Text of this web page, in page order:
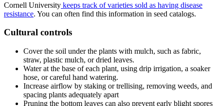
Cornell University keeps track of varieties sold as having disease
resistance. You can often find this information in seed catalogs.
Cultural controls
Cover the soil under the plants with mulch, such as fabric,
straw, plastic mulch, or dried leaves.
Water at the base of each plant, using drip irrigation, a soaker
hose, or careful hand watering.
Increase airflow by staking or trellising, removing weeds, and
spacing plants adequately apart
Pruning the bottom leaves can also prevent early blight spores